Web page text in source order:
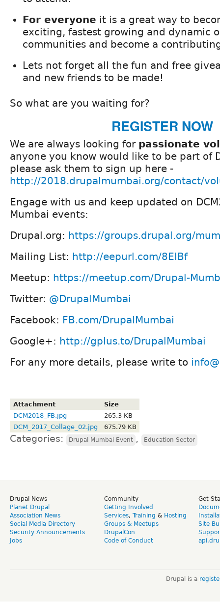
For everyone it is a great way to
exciting, fastest growing and dynamic
communities and become a
Lets not forget all the fun and free
and new friends to be made!
So what are you waiting for?
REGISTER NOW
We are always looking for passionate
anyone you know would like to be part of
please ask them to sign up here -
http://2018.drupalmumbai.org/contact/
Engage with us and keep updated on
Mumbai events:
Drupal.org: https://groups.drupal.org/
Mailing List: http://eepurl.com/8ElBf
Meetup: https://meetup.com/Drupal-
Twitter: @DrupalMumbai
Facebook: FB.com/DrupalMumbai
Google+: http://gplus.to/DrupalMumbai
For any more details, please write to
Attachment
Size
DCM2018_FB.jpg
265.3 KB
DCM_2017_Collage_02.jpg
675.79 KB
Categories: Drupal Mumbai Event , Education Sector
Drupal News
Planet Drupal
Association News
Social Media Directory
Security Announcements
Jobs
Community
Getting Involved
Services, Training & Hosting
Groups & Meetups
DrupalCon
Code of Conduct
Get
Site
Drupal is a